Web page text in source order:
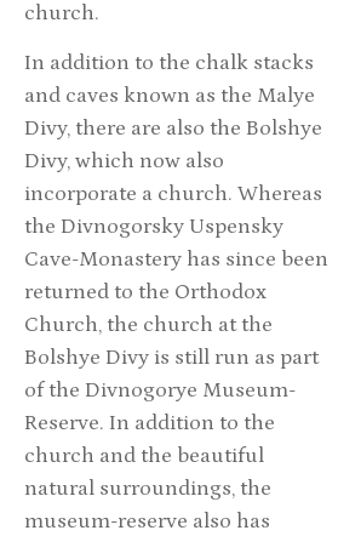
church.
In addition to the chalk stacks
and caves known as the Malye
Divy, there are also the Bolshye
Divy, which now also
incorporate a church. Whereas
the Divnogorsky Uspensky
Cave-Monastery has since been
returned to the Orthodox
Church, the church at the
Bolshye Divy is still run as part
of the Divnogorye Museum-
Reserve. In addition to the
church and the beautiful
natural surroundings, the
museum-reserve also has